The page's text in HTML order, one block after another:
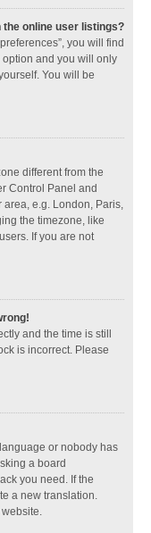
the online user listings?
you will find
option and you will only
You will be
different from the
Control Panel and
e.g. London, Paris,
the timezone, like
If you are not
and the time is still
is incorrect. Please
or nobody has
a board
you need. If the
a new translation.